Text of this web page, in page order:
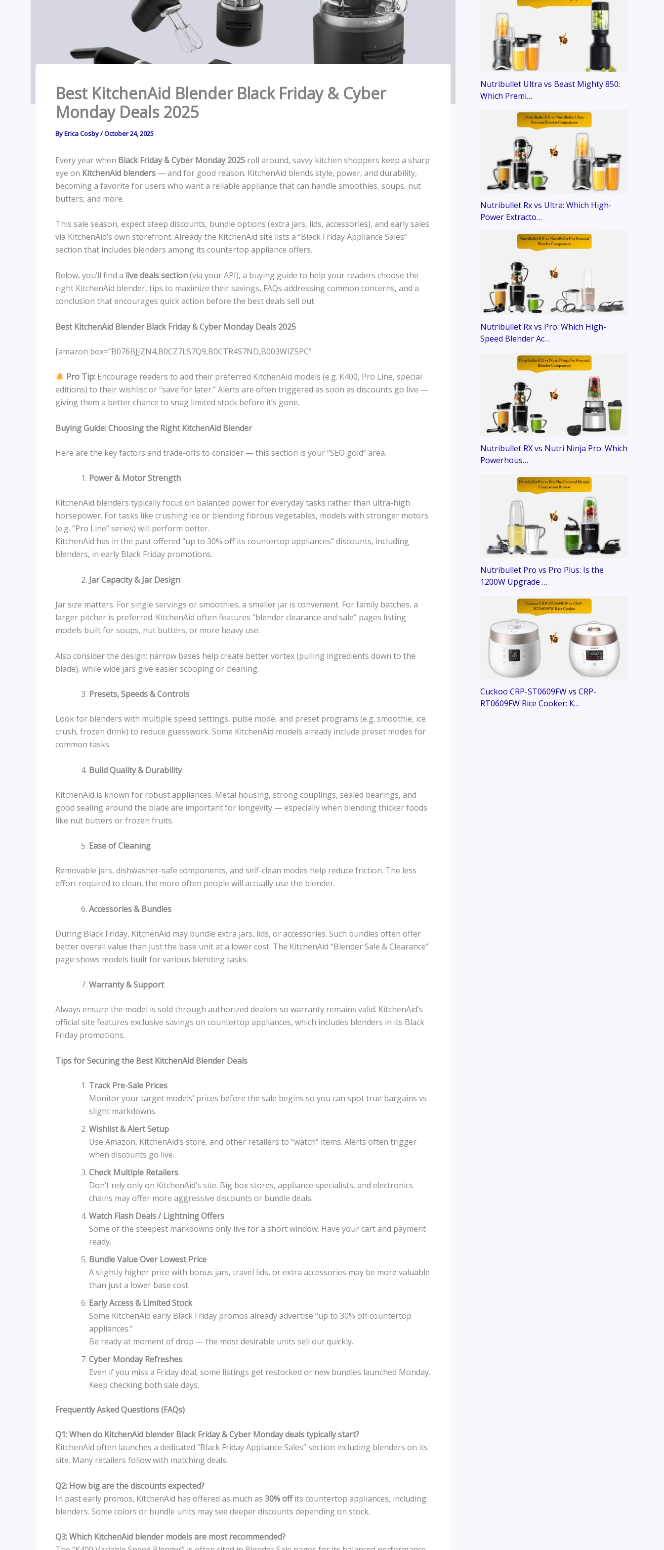
Best KitchenAid Blender Black Friday & Cyber
Monday Deals 2025
ByErica Cosby/October 24, 2025
Every year when Black Friday & Cyber Monday 2025 roll around, savvy kitchen shoppers keep a sharp
eye on KitchenAid blenders — and for good reason. KitchenAid blends style, power, and durability,
becoming a favorite for users who want a reliable appliance that can handle smoothies, soups, nut
butters, and more.
This sale season, expect steep discounts, bundle options (extra jars, lids, accessories), and early sales
via KitchenAid’s own storefront. Already the KitchenAid site lists a “Black Friday Appliance Sales”
section that includes blenders among its countertop appliance offers.
Below, you’ll find a live deals section(via your API), a buying guide to help your readers choose the
right KitchenAid blender, tips to maximize their savings, FAQs addressing common concerns, and a
conclusion that encourages quick action before the best deals sell out.
Best KitchenAid Blender Black Friday & Cyber Monday Deals 2025
[amazon box=”B076BJJZN4,B0CZ7LS7Q9,B0CTR4S7ND,B003WIZ5PC”
Pro Tip: Encourage readers to add their preferred KitchenAid models (e.g. K400, Pro Line, special
editions) to their wishlist or “save for later.” Alerts are often triggered as soon as discounts go live —
giving them a better chance to snag limited stock before it’s gone.
Buying Guide: Choosing the Right KitchenAid Blender
Here are the key factors and trade-offs to consider — this section is your “SEO gold” area.
Power & Motor Strength
KitchenAid blenders typically focus on balanced power for everyday tasks rather than ultra-high
horsepower. For tasks like crushing ice or blending fibrous vegetables, models with stronger motors
(e.g. “Pro Line” series) will perform better.
KitchenAid has in the past offered “up to 30% off its countertop appliances” discounts, including
blenders, in early Black Friday promotions.
Jar Capacity & Jar Design
Jar size matters. For single servings or smoothies, a smaller jar is convenient. For family batches, a
larger pitcher is preferred. KitchenAid often features “blender clearance and sale” pages listing
models built for soups, nut butters, or more heavy use.
Also consider the design: narrow bases help create better vortex (pulling ingredients down to the
blade), while wide jars give easier scooping or cleaning.
Presets, Speeds & Controls
Look for blenders with multiple speed settings, pulse mode, and preset programs (e.g. smoothie, ice
crush, frozen drink) to reduce guesswork. Some KitchenAid models already include preset modes for
common tasks.
Build Quality & Durability
KitchenAid is known for robust appliances. Metal housing, strong couplings, sealed bearings, and
good sealing around the blade are important for longevity — especially when blending thicker foods
like nut butters or frozen fruits.
Ease of Cleaning
Removable jars, dishwasher-safe components, and self-clean modes help reduce friction. The less
effort required to clean, the more often people will actually use the blender.
Accessories & Bundles
During Black Friday, KitchenAid may bundle extra jars, lids, or accessories. Such bundles often offer
better overall value than just the base unit at a lower cost. The KitchenAid “Blender Sale & Clearance”
page shows models built for various blending tasks.
Warranty & Support
Always ensure the model is sold through authorized dealers so warranty remains valid. KitchenAid’s
official site features exclusive savings on countertop appliances, which includes blenders in its Black
Friday promotions.
Tips for Securing the Best KitchenAid Blender Deals
Track Pre-Sale Prices
Monitor your target models’ prices before the sale begins so you can spot true bargains vs
slight markdowns.
Wishlist & Alert Setup
Use Amazon, KitchenAid’s store, and other retailers to “watch” items. Alerts often trigger
when discounts go live.
Check Multiple Retailers
Don’t rely only on KitchenAid’s site. Big box stores, appliance specialists, and electronics
chains may offer more aggressive discounts or bundle deals.
Watch Flash Deals / Lightning Offers
Some of the steepest markdowns only live for a short window. Have your cart and payment
ready.
Bundle Value Over Lowest Price
A slightly higher price with bonus jars, travel lids, or extra accessories may be more valuable
than just a lower base cost.
Early Access & Limited Stock
Some KitchenAid early Black Friday promos already advertise “up to 30% off countertop
appliances.”
Be ready at moment of drop — the most desirable units sell out quickly.
Cyber Monday Refreshes
Even if you miss a Friday deal, some listings get restocked or new bundles launched Monday.
Keep checking both sale days.
Frequently Asked Questions (FAQs)
Q1: When do KitchenAid blender Black Friday & Cyber Monday deals typically start?
KitchenAid often launches a dedicated “Black Friday Appliance Sales” section including blenders on its
site. Many retailers follow with matching deals.
Q2: How big are the discounts expected?
In past early promos, KitchenAid has offered as much as 30% offits countertop appliances, including
blenders. Some colors or bundle units may see deeper discounts depending on stock.
Q3: Which KitchenAid blender models are most recommended?
Nutribullet Ultra vs Beast Mighty 850:
Which Premi…
Nutribullet Rx vs Ultra: Which High-
Power Extracto…
Nutribullet Rx vs Pro: Which High-
Speed Blender Ac…
Nutribullet RX vs Nutri Ninja Pro: Which
Powerhous…
Nutribullet Pro vs Pro Plus: Is the
1200W Upgrade …
Cuckoo CRP-ST0609FW vs CRP-
RT0609FW Rice Cooker: K…